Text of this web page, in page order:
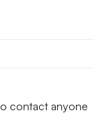
contact anyone